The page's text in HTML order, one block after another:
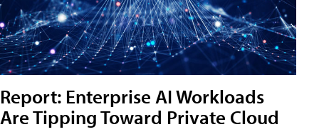
Report: Enterprise AI Workloads
Are Tipping Toward Private Cloud